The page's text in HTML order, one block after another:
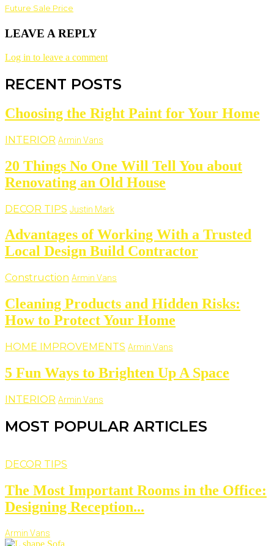
Future Sale Price
LEAVE A REPLY
Log in to leave a comment
RECENT POSTS
Choosing the Right Paint for Your Home
INTERIOR Armin Vans
20 Things No One Will Tell You about
Renovating an Old House
DECOR TIPS Justin Mark
Advantages of Working With a Trusted
Local Design Build Contractor
Construction Armin Vans
Cleaning Products and Hidden Risks:
How to Protect Your Home
HOME IMPROVEMENTS Armin Vans
5 Fun Ways to Brighten Up A Space
INTERIOR Armin Vans
MOST POPULAR ARTICLES
DECOR TIPS
The Most Important Rooms in the Office:
Designing Reception...
Armin Vans